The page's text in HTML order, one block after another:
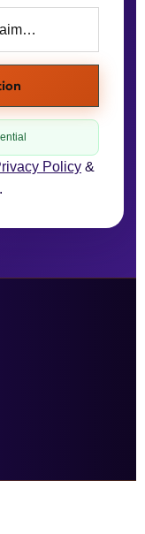
Policy &